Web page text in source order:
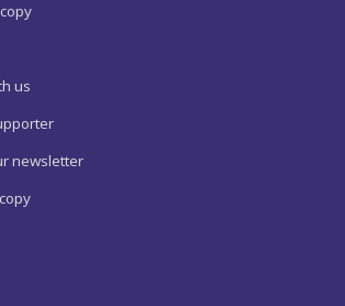
us
newsletter